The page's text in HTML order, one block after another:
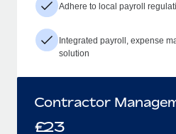
Adhere to local payroll
Integrated payroll, expense
solution
Contractor
£23